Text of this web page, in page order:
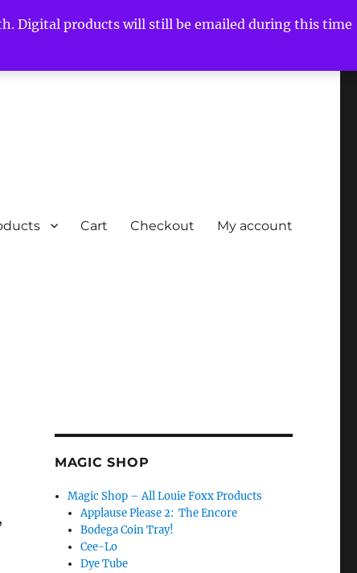
Digital products will still be emailed during this time
Cart Checkout My account
MAGIC SHOP
Magic Shop – All Louie Foxx Products
Applause Please 2: The Encore
Bodega Coin Tray!
Cee-Lo
Dye Tube